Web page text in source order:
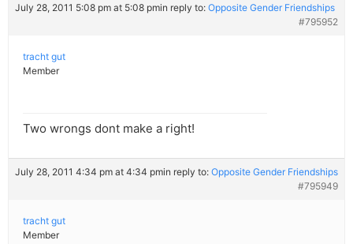
July 28, 2011 5:08 pm at 5:08 pmin reply to: Opposite Gender Friendships
#795952
tracht gut
Member
Two wrongs dont make a right!
July 28, 2011 4:34 pm at 4:34 pmin reply to: Opposite Gender Friendships
#795949
tracht gut
Member